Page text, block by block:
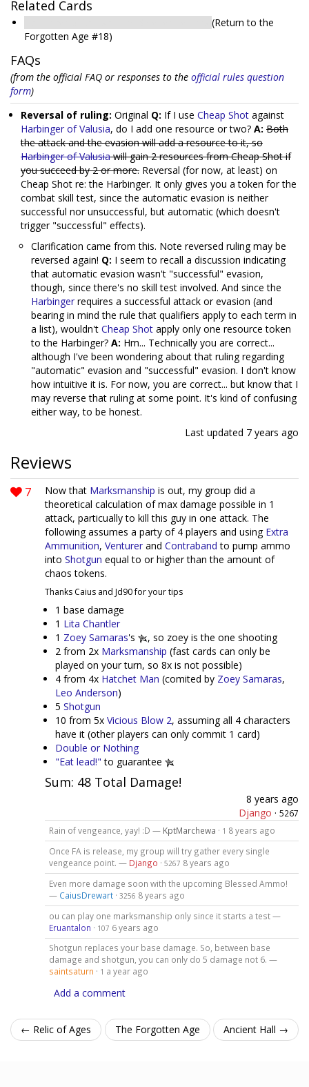
Related Cards
(Return to the
Forgotten Age #18)
FAQs
(from the official FAQ or responses to the official rules question
form)
Reversal of ruling: Original Q: If I use Cheap Shot against
Harbinger of Valusia, do I add one resource or two? A: Both
the attack and the evasion will add a resource to it, so
Harbinger of Valusiawill gain 2 resources from Cheap Shot if
you succeed by 2 or more. Reversal (for now, at least) on
Cheap Shot re: the Harbinger. It only gives you a token for the
combat skill test, since the automatic evasion is neither
successful nor unsuccessful, but automatic (which doesn't
trigger "successful" effects).
Clarification came from this. Note reversed ruling may be
reversed again! Q: I seem to recall a discussion indicating
that automatic evasion wasn't "successful" evasion,
though, since there's no skill test involved. And since the
Harbinger requires a successful attack or evasion (and
bearing in mind the rule that qualifiers apply to each term in
a list), wouldn't Cheap Shot apply only one resource token
to the Harbinger? A: Hm... Technically you are correct...
although I've been wondering about that ruling regarding
"automatic" evasion and "successful" evasion. I don't know
how intuitive it is. For now, you are correct... but know that I
may reverse that ruling at some point. It's kind of confusing
either way, to be honest.
Last updated 7 years ago
Reviews
7 Now that Marksmanship is out, my group did a
theoretical calculation of max damage possible in 1
attack, particually to kill this guy in one attack. The
following assumes a party of 4 players and using Extra
Ammunition, Venturer and Contraband to pump ammo
into Shotgun equal to or higher than the amount of
chaos tokens.
Thanks Caius and Jd90 for your tips
1 base damage
1 Lita Chantler
1 Zoey Samaras's
, so zoey is the one shooting
2 from 2x Marksmanship (fast cards can only be
played on your turn, so 8x is not possible)
4 from 4x Hatchet Man (comited by Zoey Samaras,
Leo Anderson)
5 Shotgun
10 from 5x Vicious Blow 2, assuming all 4 characters
have it (other players can only commit 1 card)
Double or Nothing
"Eat lead!" to guarantee
Sum: 48 Total Damage!
8 years ago
Django · 5267
Rain of vengeance, yay! :D — KptMarchewa · 1 8 years ago
Once FA is release, my group will try gather every single
vengeance point. — Django · 5267 8 years ago
Even more damage soon with the upcoming Blessed Ammo!
— CaiusDrewart· 3256 8 years ago
ou can play one marksmanship only since it starts a test —
Eruantalon · 107 6 years ago
Shotgun replaces your base damage. So, between base
damage and shotgun, you can only do 5 damage not 6. —
saintsaturn · 1 a year ago
Add a comment
← Relic of Ages The Forgotten Age Ancient Hall →